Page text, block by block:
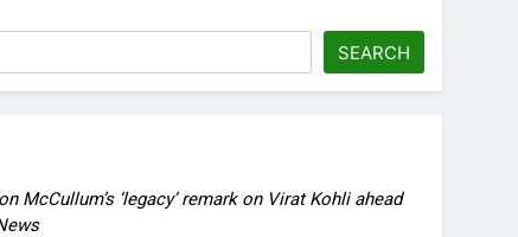
SEARCH
McCullum’s ‘legacy’ remark on Virat Kohli ahead